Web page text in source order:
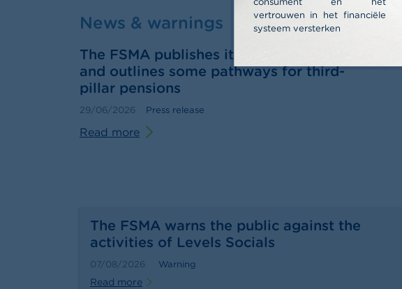
vertrouwen in het financiële
systeem versterken
News & warnings
The FSMA publishes its 2025 annual report
and outlines some pathways for third-
pillar pensions
29/06/2026 Press release
Read more
The FSMA warns the public against the
activities of Levels Socials
07/08/2026 Warning
Read more